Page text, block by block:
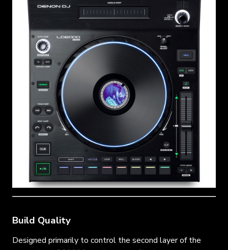
Build Quality
Designed primarily to control the second layer of the